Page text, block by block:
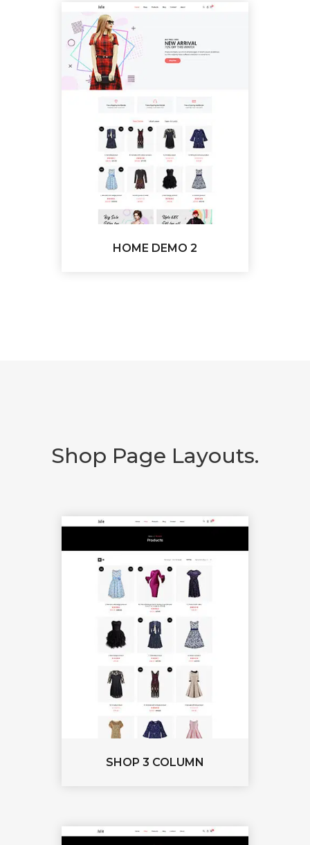
HOME DEMO 2
Shop Page Layouts.
SHOP 3 COLUMN